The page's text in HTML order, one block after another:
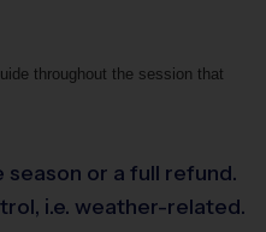
throughout the session that
or a full refund.
i.e. weather-related.